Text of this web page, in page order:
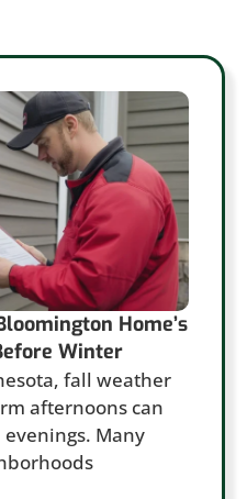
Home’s
Winter
fall weather
afternoons can
Many